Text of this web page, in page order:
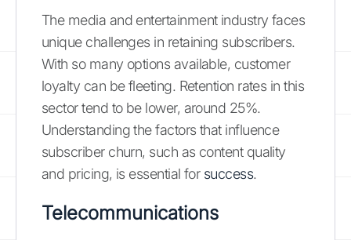
The media and entertainment industry faces
unique challenges in retaining subscribers.
With so many options available, customer
loyalty can be fleeting. Retention rates in this
sector tend to be lower, around 25%.
Understanding the factors that influence
subscriber churn, such as content quality
and pricing, is essential for success.
Telecommunications